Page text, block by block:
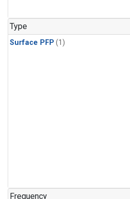
Type
Surface PFP (1)
Frequency